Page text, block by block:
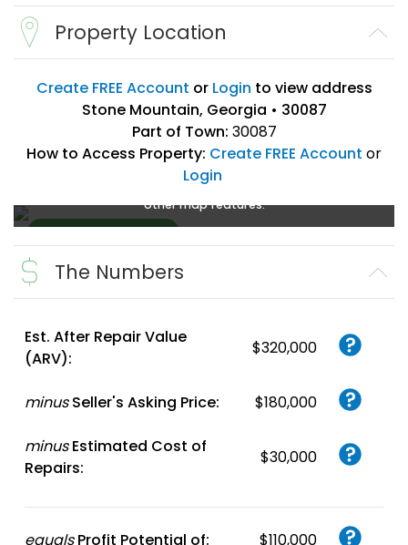
Property Location
Create FREE Account or Login to view address
Stone Mountain, Georgia • 30087
Part of Town: 30087
How to Access Property: Create FREE Account or
Login
login
other map features.
Create FREE
AccountorLogin
The Numbers
Est. After Repair Value
(ARV):
$320,000
minus Seller's Asking Price: $180,000
minus Estimated Cost of
Repairs:
$30,000
equals Profit Potential of: $110,000